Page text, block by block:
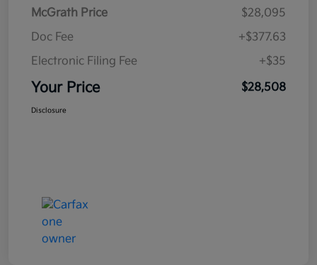
McGrath Price
$28,095
Doc Fee
+$377.63
Electronic Filing Fee
+$35
Your Price $28,508
Disclosure